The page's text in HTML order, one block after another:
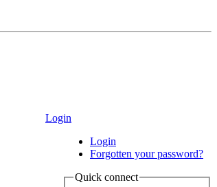
Login
Login
Forgotten your password?
Quick connect